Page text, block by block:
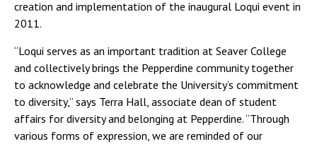
creation and implementation of the inaugural Loqui event in
2011.
“Loqui serves as an important tradition at Seaver College
and collectively brings the Pepperdine community together
to acknowledge and celebrate the University’s commitment
to diversity,” says Terra Hall, associate dean of student
affairs for diversity and belonging at Pepperdine. “Through
various forms of expression, we are reminded of our